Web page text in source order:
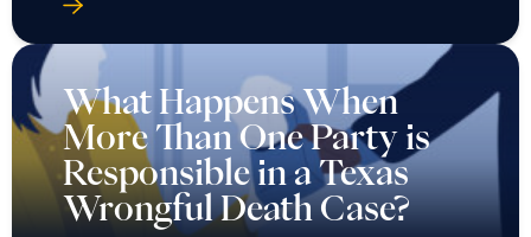
What Happens When
More Than One Party is
Responsible in a Texas
Wrongful Death Case?